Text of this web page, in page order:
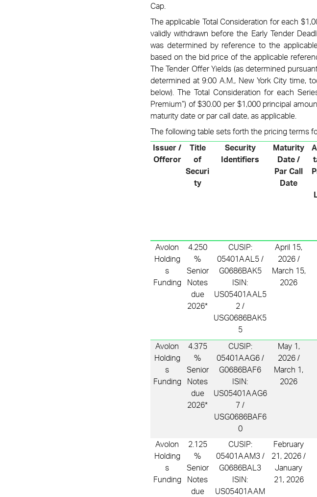
Cap.
The applicable Total Consideration for each
validly withdrawn before the Early Tender
was determined by reference to the
based on the bid price of the applicable
The Tender Offer Yields (as determined
determined at 9:00 A.M., New York City time,
below). The Total Consideration for each
Premium”) of $30.00 per $1,000 principal
maturity date or par call date, as applicable.
The following table sets forth the pricing terms
Issuer /
Offeror
Title
of
Securi
ty
Security
Identifiers
Maturity
Date /
Par Call
Date
Avolon
Holding
s
Funding
4.250
%
Senior
Notes
due
2026*
CUSIP:
05401AAL5 /
G0686BAK5
ISIN:
US05401AAL5
2 /
USG0686BAK5
5
April 15,
2026 /
March 15,
2026
Avolon
Holding
s
Funding
4.375
%
Senior
Notes
due
2026*
CUSIP:
05401AAG6 /
G0686BAF6
ISIN:
US05401AAG6
7 /
USG0686BAF6
0
May 1,
2026 /
March 1,
2026
Avolon
Holding
s
Funding
2.125
%
Senior
Notes
due
CUSIP:
05401AAM3 /
G0686BAL3
ISIN:
US05401AAM
February
21, 2026 /
January
21, 2026